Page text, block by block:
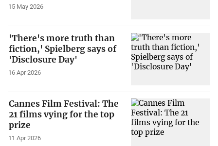
15 May 2026
'There's more truth than
fiction,' Spielberg says of
'Disclosure Day'
16 Apr 2026
Cannes Film Festival: The
21 films vying for the top
prize
11 Apr 2026